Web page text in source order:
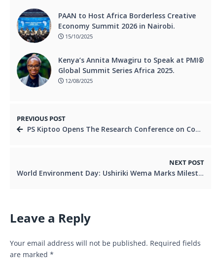
PAAN to Host Africa Borderless Creative
Economy Summit 2026 in Nairobi.
15/10/2025
Kenya’s Annita Mwagiru to Speak at PMI®
Global Summit Series Africa 2025.
12/08/2025
PREVIOUS POST
PS Kiptoo Opens The Research Conference on Competition and Consumer Welfare as Kenya Pushes for Fair Markets and Consumer Protection
NEXT POST
World Environment Day: Ushiriki Wema Marks Milestone with Borehole Commissioning at GSU Magadi College
Leave a Reply
Your email address will not be published. Required fields
are marked *